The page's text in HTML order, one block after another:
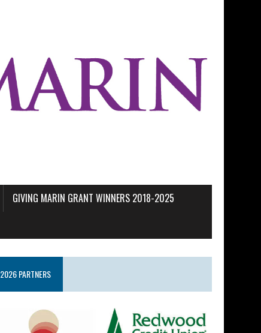
GIVING MARIN GRANT WINNERS 2018-2025
2026 PARTNERS